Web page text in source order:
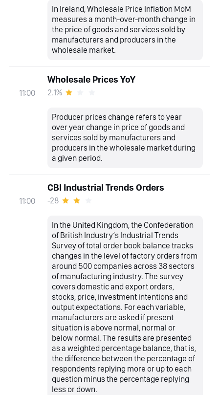
In Ireland, Wholesale Price Inflation MoM
measures a month-over-month change in
the price of goods and services sold by
manufacturers and producers in the
wholesale market.
11:00
Wholesale Prices YoY
2.1%
Producer prices change refers to year
over year change in price of goods and
services sold by manufacturers and
producers in the wholesale market during
a given period.
11:00
CBI Industrial Trends Orders
-28
In the United Kingdom, the Confederation
of British Industry‘s Industrial Trends
Survey of total order book balance tracks
changes in the level of factory orders from
around 500 companies across 38 sectors
of manufacturing industry. The survey
covers domestic and export orders,
stocks, price, investment intentions and
output expectations. For each variable,
manufacturers are asked if present
situation is above normal, normal or
below normal. The results are presented
as a weighted percentage balance, that is,
the difference between the percentage of
respondents replying more or up to each
question minus the percentage replying
less or down.